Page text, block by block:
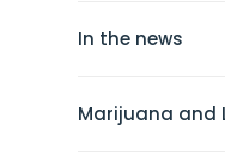
In the news
Marijuana and